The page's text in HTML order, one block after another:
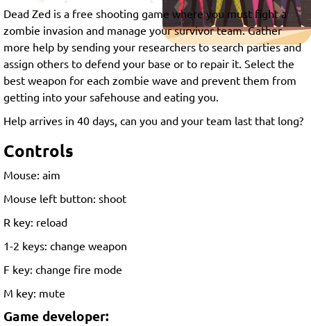
Dead Zed is a free shooting game where you must fight a
zombie invasion and manage your survivor team. Gather
more help by sending your researchers to search parties and
assign others to defend your base or to repair it. Select the
best weapon for each zombie wave and prevent them from
getting into your safehouse and eating you.
Help arrives in 40 days, can you and your team last that long?
Controls
Mouse: aim
Mouse left button: shoot
R key: reload
1-2 keys: change weapon
F key: change fire mode
M key: mute
Game developer: